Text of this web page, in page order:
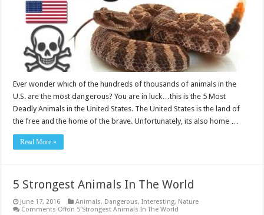
Ever wonder which of the hundreds of thousands of animals in the
U.S. are the most dangerous? You are in luck…this is the 5 Most
Deadly Animals in the United States. The United States is the land of
the free and the home of the brave. Unfortunately, its also home …
Read More »
5 Strongest Animals In The World
June 17, 2016 Animals, Dangerous,Interesting, Nature
Comments Offon 5 Strongest Animals In The World